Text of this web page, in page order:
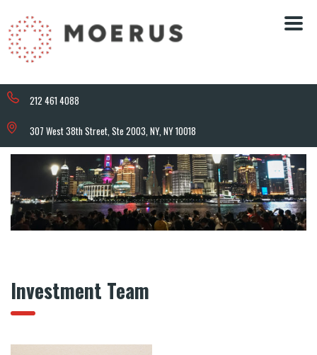
212 461 4088
307 West 38th Street, Ste 2003, NY, NY 10018
Investment Team